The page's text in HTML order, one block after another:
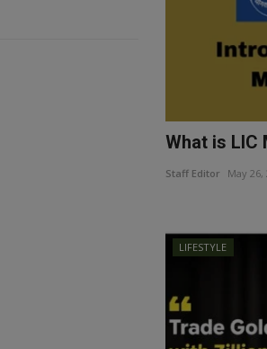
What is LIC
Staff Editor May 26,
LIFESTYLE